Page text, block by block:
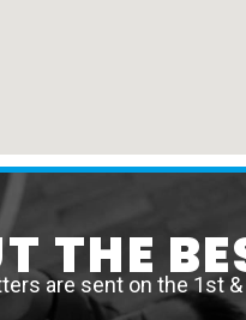
THE
are sent on the 1st